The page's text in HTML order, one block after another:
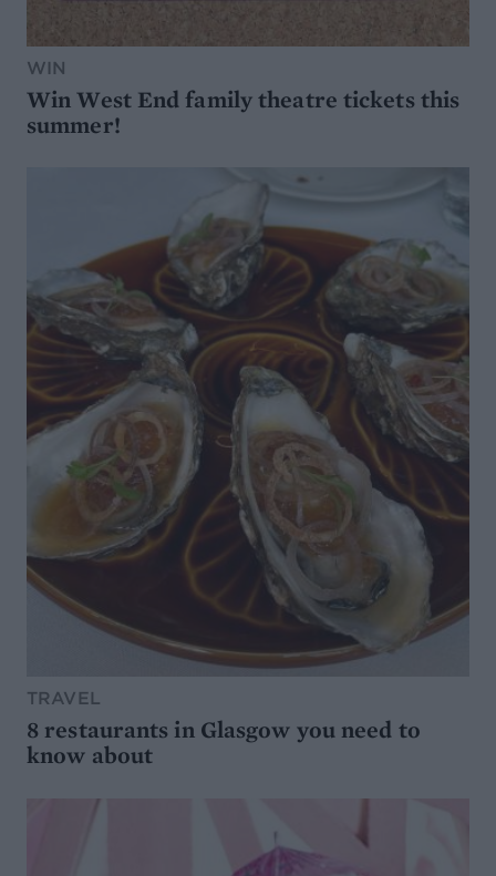
WIN
Win West End family theatre tickets this
summer!
TRAVEL
8 restaurants in Glasgow you need to
know about